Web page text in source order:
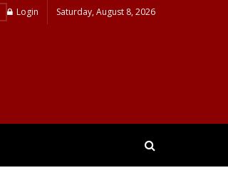
Login Saturday, August 8, 2026